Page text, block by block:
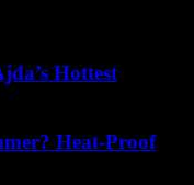
Hottest
Heat-Proof